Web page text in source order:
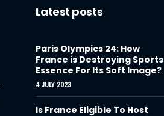
Latest posts
Paris Olympics 24: How
France is Destroying Sports
Essence For Its Soft Image?
4 JULY 2023
Is France Eligible To Host